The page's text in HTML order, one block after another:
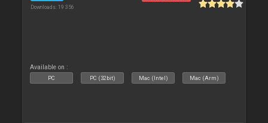
Downloads: 19 356
Available on :
PC PC (32bit) Mac (Intel) Mac (Arm)